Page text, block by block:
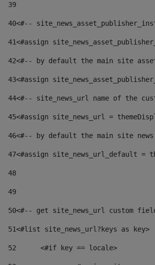
39
40<#--
41<#assign
42<#-- by default the main site
43<#assign
44<#-- site_news_url name of the
45<#assign site_news_url =
46<#-- by default the main site
47<#assign site_news_url_default =
48
49
50<#-- get site_news_url custom
51<#list site_news_url?keys as key>
52
	<#if key == locale>